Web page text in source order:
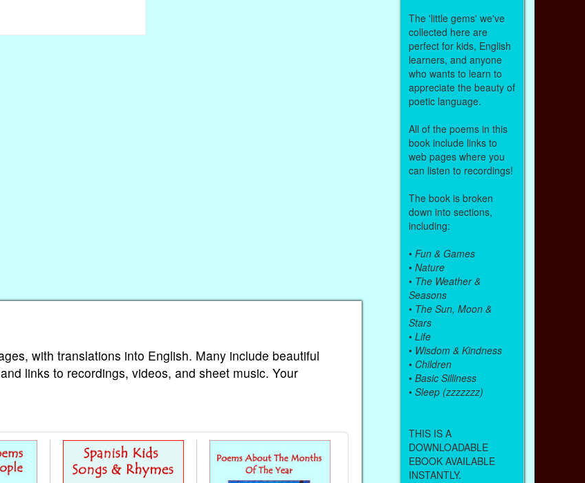
with translations into English. Many include beautiful
links to recordings, videos, and sheet music. Your
The 'little gems' we've
collected here are
perfect for kids, English
learners, and anyone
who wants to learn to
appreciate the beauty of
poetic language.
All of the poems in this
book include links to
web pages where you
can listen to recordings!
The book is broken
down into sections,
including:
• Fun & Games
• Nature
• The Weather &
Seasons
• The Sun, Moon &
Stars
• Life
• Wisdom & Kindness
• Children
• Basic Silliness
• Sleep (zzzzzzz)
THIS IS A
DOWNLOADABLE
EBOOK AVAILABLE
INSTANTLY.